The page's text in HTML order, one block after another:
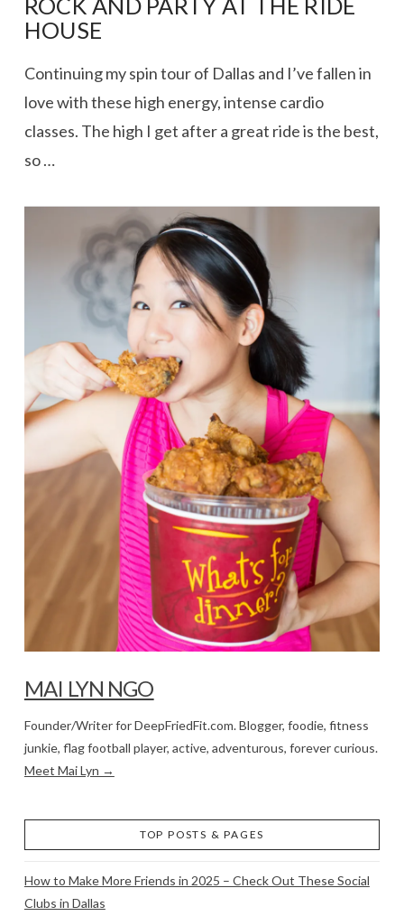
VIEW POST
ROCK AND PARTY AT THE RIDE
HOUSE
Continuing my spin tour of Dallas and I’ve fallen in
love with these high energy, intense cardio
classes. The high I get after a great ride is the best,
so …
MAI LYN NGO
Founder/Writer for DeepFriedFit.com. Blogger, foodie, fitness
junkie, flag football player, active, adventurous, forever curious.
Meet Mai Lyn →
TOP POSTS & PAGES
How to Make More Friends in 2025 – Check Out These Social
Clubs in Dallas